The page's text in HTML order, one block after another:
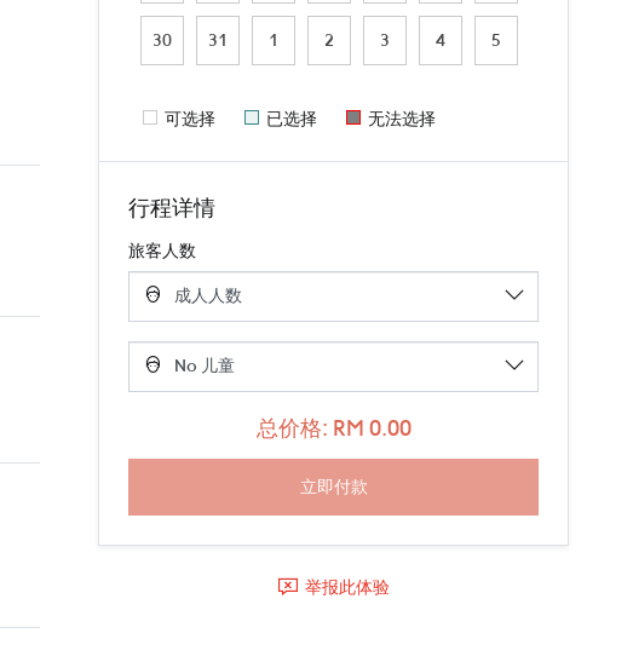
30 31 1 2 3 4 5
可选择 已选择 无法选择
行程详情
旅客人数
总价格: RM 0.00
举报此体验